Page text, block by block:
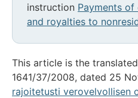
instruction Payments
and royalties to
This article is the
1641/37/2008, dated 25
rajoitetusti verovelvollisen